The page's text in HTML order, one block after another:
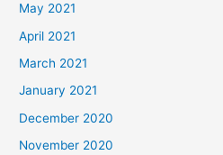
May 2021
April 2021
March 2021
January 2021
December 2020
November 2020